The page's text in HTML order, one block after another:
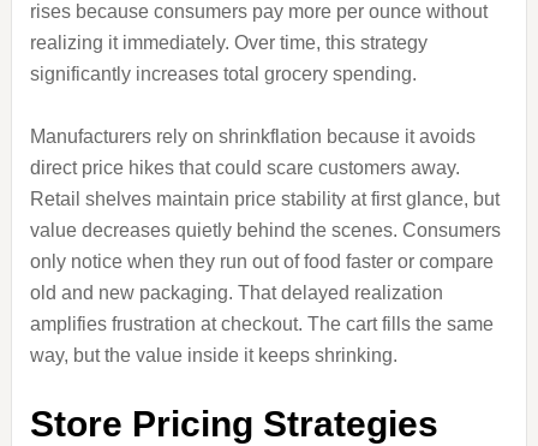
rises because consumers pay more per ounce without
realizing it immediately. Over time, this strategy
significantly increases total grocery spending.
Manufacturers rely on shrinkflation because it avoids
direct price hikes that could scare customers away.
Retail shelves maintain price stability at first glance, but
value decreases quietly behind the scenes. Consumers
only notice when they run out of food faster or compare
old and new packaging. That delayed realization
amplifies frustration at checkout. The cart fills the same
way, but the value inside it keeps shrinking.
Store Pricing Strategies